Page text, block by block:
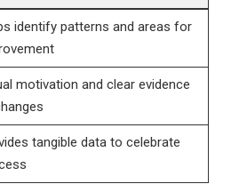
identify patterns and areas for
motivation and clear evidence
tangible data to celebrate